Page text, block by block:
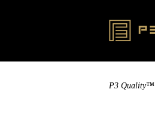
P3 Quality™